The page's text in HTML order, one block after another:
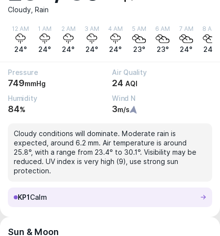
Cloudy, Rain
12 AM
24°
1 AM
24°
2 AM
24°
3 AM
24°
4 AM
24°
5 AM
23°
6 AM
23°
7 AM
24°
8 AM
24°
Pressure
749mmHg
Air Quality
24 AQI
Humidity
84%
Wind N
3m/s
Cloudy conditions will dominate. Moderate rain is
expected, around 6.2 mm. Air temperature is around
25.8°, with a range from 23.4° to 30.1°. Visibility may be
reduced. UV index is very high (9), use strong sun
protection.
KP1 Calm
Sun & Moon